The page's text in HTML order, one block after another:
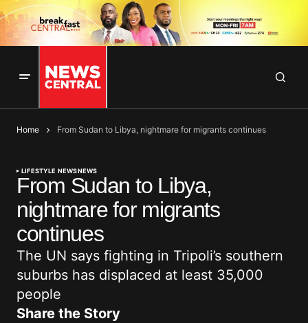
Home From Sudan to Libya, nightmare for migrants continues
LIFESTYLE NEWSNEWS
From Sudan to Libya,
nightmare for migrants
continues
The UN says fighting in Tripoli’s southern
suburbs has displaced at least 35,000
people
Share the Story